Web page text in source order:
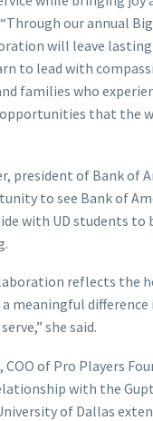
our annual
will leave
to lead with
families who
that the
president of Bank of
to see Bank of
with UD students to
reflects the
meaningful difference
she said.
of Pro Players
with the
of Dallas